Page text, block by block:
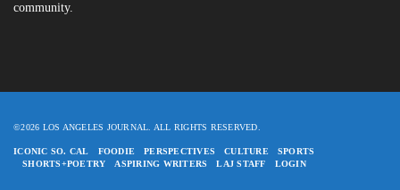
community.
©2026 LOS ANGELES JOURNAL. ALL RIGHTS RESERVED.
ICONIC SO. CAL FOODIE PERSPECTIVES CULTURE
SPORTS
SHORTS+POETRY
ASPIRING WRITERS LAJ STAFF LOGIN